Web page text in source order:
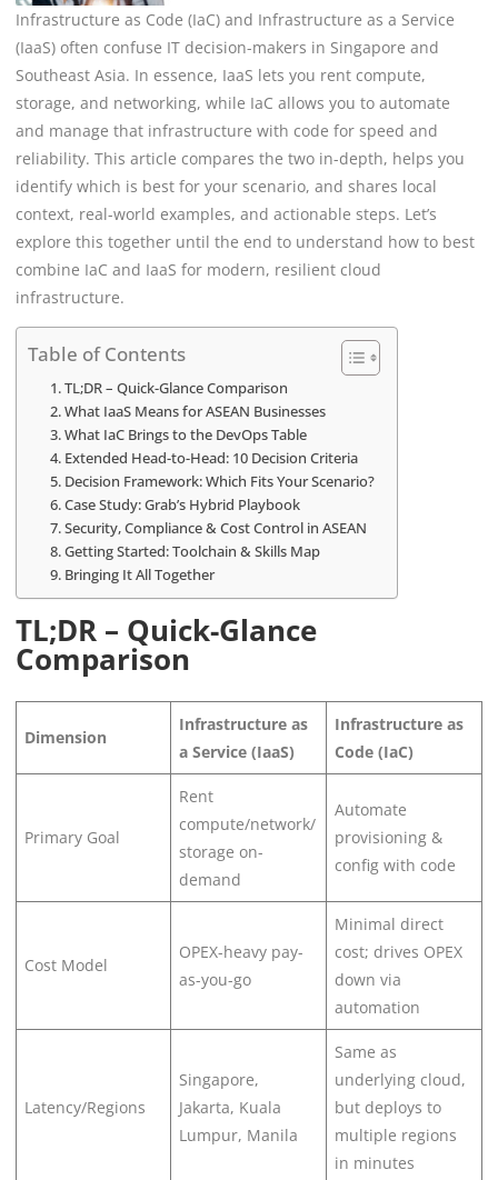
Infrastructure as Code (IaC) and Infrastructure as a Service
(IaaS) often confuse IT decision-makers in Singapore and
Southeast Asia. In essence, IaaS lets you rent compute,
storage, and networking, while IaC allows you to automate
and manage that infrastructure with code for speed and
reliability. This article compares the two in-depth, helps you
identify which is best for your scenario, and shares local
context, real-world examples, and actionable steps. Let’s
explore this together until the end to understand how to best
combine IaC and IaaS for modern, resilient cloud
infrastructure.
Table of Contents
TL;DR – Quick-Glance Comparison
What IaaS Means for ASEAN Businesses
What IaC Brings to the DevOps Table
Extended Head-to-Head: 10 Decision Criteria
Decision Framework: Which Fits Your Scenario?
Case Study: Grab’s Hybrid Playbook
Security, Compliance & Cost Control in ASEAN
Getting Started: Toolchain & Skills Map
Bringing It All Together
TL;DR – Quick-Glance
Comparison
Dimension
Infrastructure as
a Service (IaaS)
Infrastructure as
Code (IaC)
Primary Goal
Rent
compute/network/
storage on-
demand
Automate
provisioning &
config with code
Cost Model
OPEX-heavy pay-
as-you-go
Minimal direct
cost; drives OPEX
down via
automation
Latency/Regions
Singapore,
Jakarta, Kuala
Lumpur, Manila
Same as
underlying cloud,
but deploys to
multiple regions
in minutes